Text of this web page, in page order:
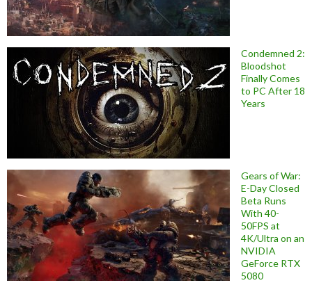
Condemned 2:
Bloodshot
Finally Comes
to PC After 18
Years
Gears of War:
E-Day Closed
Beta Runs
With 40-
50FPS at
4K/Ultra on an
NVIDIA
GeForce RTX
5080